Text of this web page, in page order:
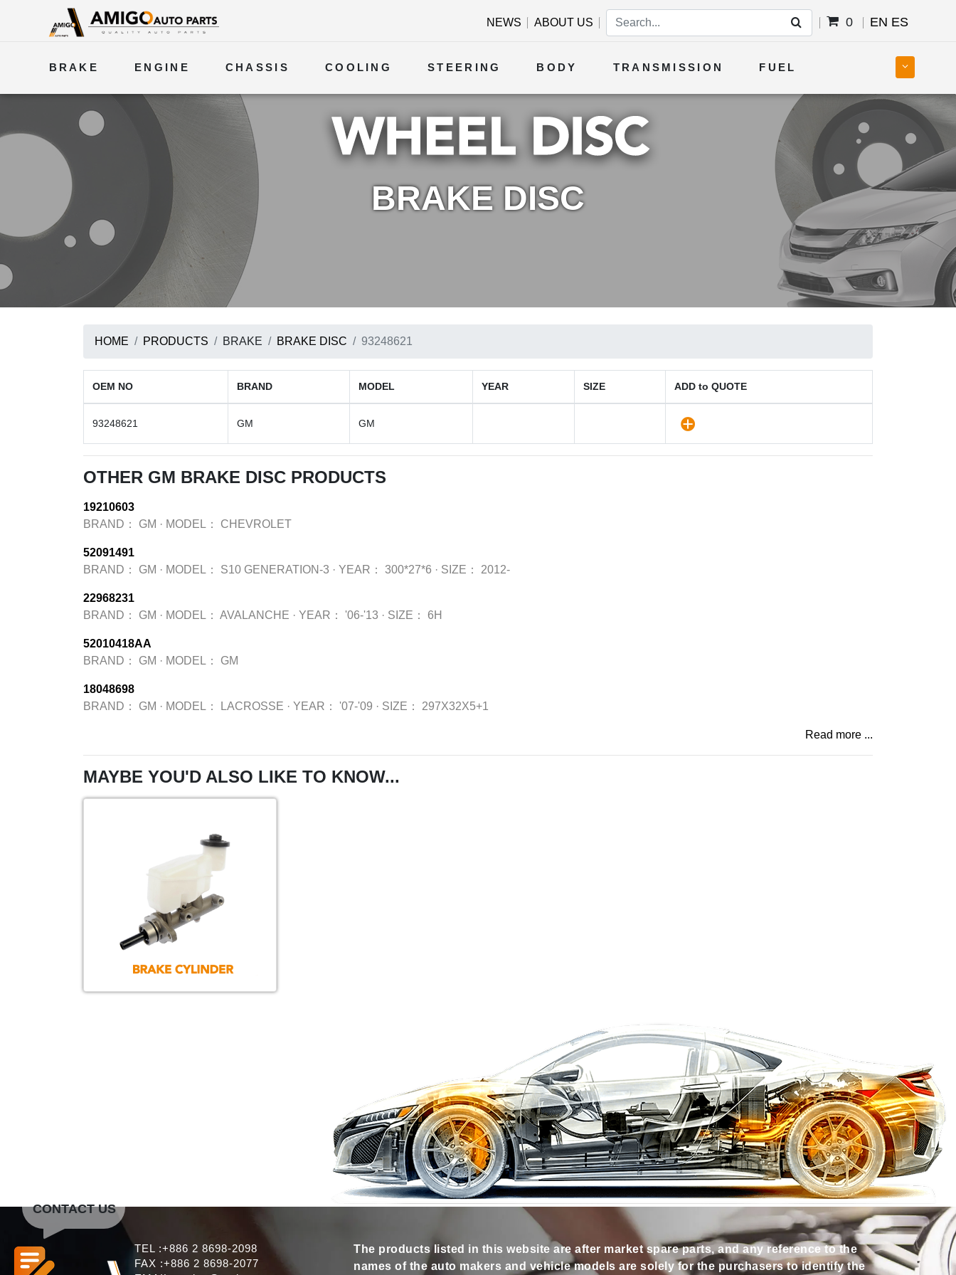
NEWS ABOUT US 0 EN ES
BRAKE ENGINE CHASSIS COOLING STEERING BODY TRANSMISSION FUEL
ELECTRICAL
BRAKE DISC
HOME PRODUCTS BRAKE BRAKE DISC 93248621
OEM NO BRAND MODEL YEAR SIZE ADD to QUOTE
93248621 GM GM
OTHER GM BRAKE DISC PRODUCTS
19210603
BRAND：
GM · MODEL： CHEVROLET
52091491
BRAND：
GM · MODEL： S10 GENERATION-3 · YEAR： 300*27*6 · SIZE： 2012-
22968231
BRAND：
GM · MODEL： AVALANCHE · YEAR： '06-'13 · SIZE： 6H
52010418AA
BRAND：
GM · MODEL： GM
18048698
BRAND：
GM · MODEL： LACROSSE · YEAR： '07-'09 · SIZE： 297X32X5+1
Read more ...
MAYBE YOU'D ALSO LIKE TO KNOW...
TEL :+886 2 8698-2098
FAX :+886 2 8698-2077
The products listed in this website are after market spare parts, and any reference to the
names of the auto makers and vehicle models are solely for the purchasers to identify the
CONTACT US